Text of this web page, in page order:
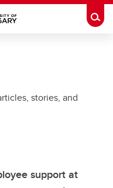
stories, and
support at